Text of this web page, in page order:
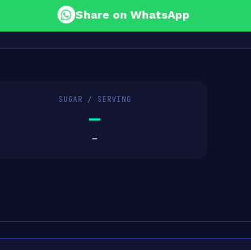
Share on WhatsApp
SUGAR / SERVING
—
—